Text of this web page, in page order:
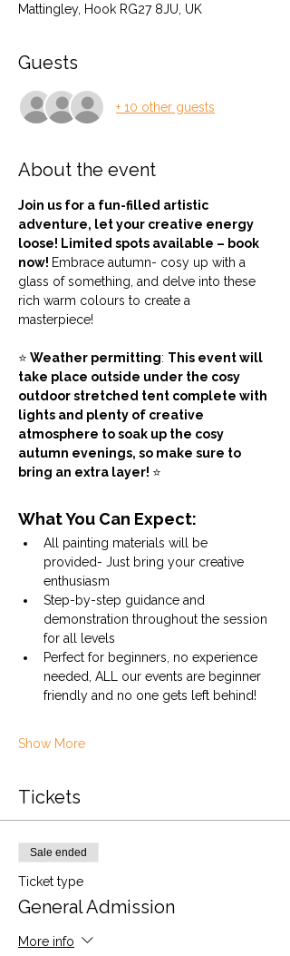
Mattingley, Hook RG27 8JU, UK
Guests
+ 10 other guests
About the event
Join us for a fun-filled artistic
adventure, let your creative energy
loose! Limited spots available – book
now! Embrace autumn- cosy up with a
glass of something, and delve into these
rich warm colours to create a
masterpiece!
⭐ Weather permitting: This event will
take place outside under the cosy
outdoor stretched tent complete with
lights and plenty of creative
atmosphere to soak up the cosy
autumn evenings, so make sure to
bring an extra layer! ⭐
What You Can Expect:
All painting materials will be
provided- Just bring your creative
enthusiasm
Step-by-step guidance and
demonstration throughout the session
for all levels
Perfect for beginners, no experience
needed, ALL our events are beginner
friendly and no one gets left behind!
Show More
Tickets
Sale ended
Ticket type
General Admission
More info